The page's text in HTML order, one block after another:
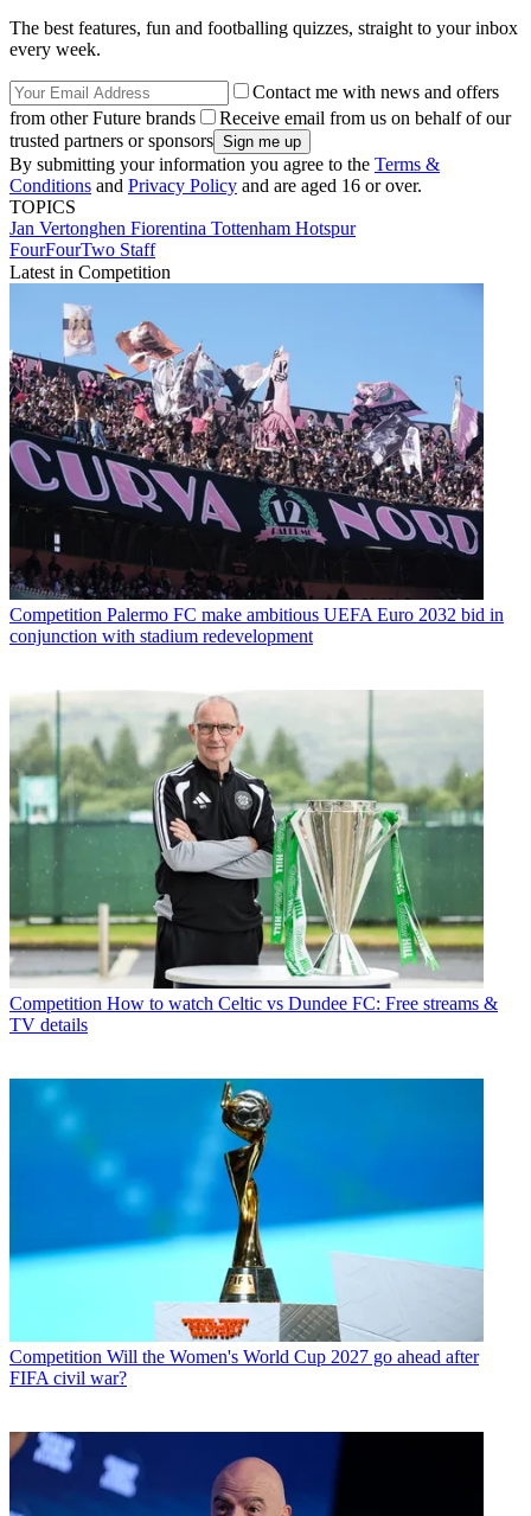
The best features, fun and footballing quizzes, straight to your inbox
every week.
Contact me with news and offers
from other Future brands
Receive email from us on behalf of our
trusted partners or sponsors
By submitting your information you agree to the Terms &
Conditions and Privacy Policy and are aged 16 or over.
TOPICS
Jan Vertonghen Fiorentina Tottenham Hotspur
FourFourTwo Staff
Latest in Competition
Competition Palermo FC make ambitious UEFA Euro 2032 bid in
conjunction with stadium redevelopment
Competition How to watch Celtic vs Dundee FC: Free streams &
TV details
Competition Will the Women's World Cup 2027 go ahead after
FIFA civil war?